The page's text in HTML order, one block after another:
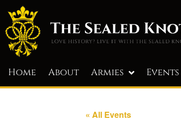
Home About Armies Events
« All Events